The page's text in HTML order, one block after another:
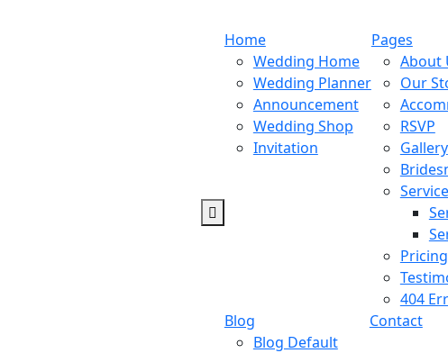
Home
Wedding Home
Wedding Planner
Announcement
Wedding Shop
Invitation
Pages
About
Our
RSVP
Gallery
Pricing
404
Blog
Blog Default
Contact